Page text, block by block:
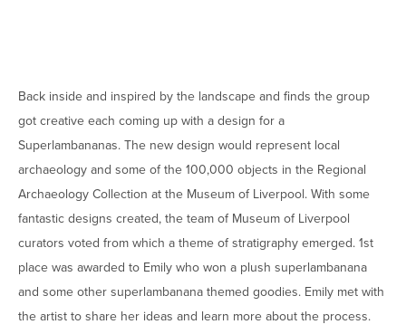
Back inside and inspired by the landscape and finds the group
got creative each coming up with a design for a
Superlambananas. The new design would represent local
archaeology and some of the 100,000 objects in the Regional
Archaeology Collection at the Museum of Liverpool. With some
fantastic designs created, the team of Museum of Liverpool
curators voted from which a theme of stratigraphy emerged. 1st
place was awarded to Emily who won a plush superlambanana
and some other superlambanana themed goodies. Emily met with
the artist to share her ideas and learn more about the process.